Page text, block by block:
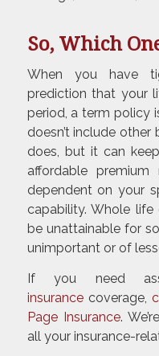
So, Which
When you have
prediction that your
period, a term policy
doesn’t include
does, but it can
affordable
dependent on your
capability. Whole
be unattainable for
unimportant or of
If you need
insurancecoverage,
Page Insurance.
all your insurance-